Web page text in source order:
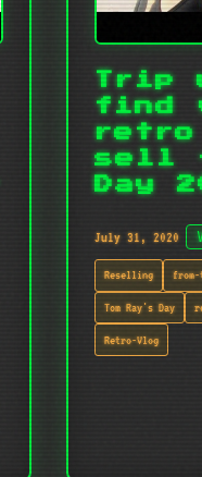
Trip
find
retro
sell -
Day
July 31, 2020
Reselling
Tom Ray's Day
Retro-Vlog